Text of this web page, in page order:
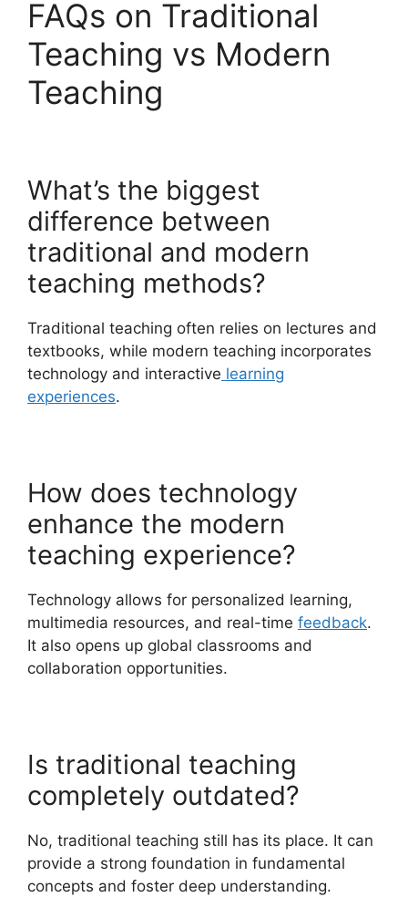
FAQs on Traditional
Teaching vs Modern
Teaching
What’s the biggest
difference between
traditional and modern
teaching methods?
Traditional teaching often relies on lectures and
textbooks, while modern teaching incorporates
technology and interactive learning
experiences.
How does technology
enhance the modern
teaching experience?
Technology allows for personalized learning,
multimedia resources, and real-time feedback.
It also opens up global classrooms and
collaboration opportunities.
Is traditional teaching
completely outdated?
No, traditional teaching still has its place. It can
provide a strong foundation in fundamental
concepts and foster deep understanding.